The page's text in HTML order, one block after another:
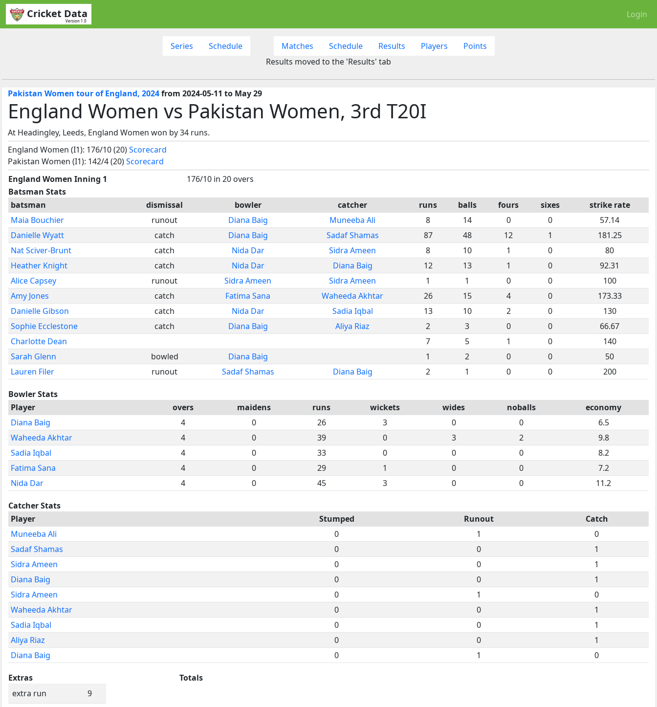
Cricket Data
Version 1.0
Login
Series Schedule Matches Schedule Results Players
Points
Results moved to the 'Results' tab
Pakistan Women tour of England, 2024from 2024-05-11 to May 29
England Women vs Pakistan Women, 3rd T20I
At Headingley, Leeds, England Women won by 34 runs.
England Women (I1): 176/10 (20)Scorecard
Pakistan Women (I1): 142/4 (20)Scorecard
England Women Inning 1
176/10 in 20 overs
Batsman Stats
batsman
dismissal bowler catcher runs balls fours sixes
strike rate
Maia Bouchier
runout Diana Baig Muneeba Ali 8 14 0 0
57.14
Danielle Wyatt
catch Diana Baig Sadaf Shamas 87 48 12 1
181.25
Nat Sciver-Brunt
catch Nida Dar Sidra Ameen 8 10 1 0
80
Heather Knight
catch Nida Dar Diana Baig 12 13 1 0
92.31
Alice Capsey
runout Sidra Ameen Sidra Ameen 1 1 0 0
100
Amy Jones
catch Fatima Sana Waheeda Akhtar 26 15 4 0
173.33
Danielle Gibson
catch Nida Dar Sadia Iqbal 13 10 2 0
130
Sophie Ecclestone
catch Diana Baig Aliya Riaz 2 3 0 0
66.67
Charlotte Dean
7 5 1 0
140
Sarah Glenn
bowled Diana Baig 1 2 0 0
50
Lauren Filer
runout Sadaf Shamas Diana Baig 2 1 0 0 200
Bowler Stats
Player
overs maidens runs wickets wides noballs
economy
Diana Baig
4 0 26 3 0 0
6.5
Waheeda Akhtar
4 0 39 0 3 2
9.8
Sadia Iqbal
4 0 33 0 0 0
8.2
Fatima Sana
4 0 29 1 0 0
7.2
Nida Dar
4 0 45 3 0 0 11.2
Catcher Stats
Player
Stumped Runout
Catch
Muneeba Ali
0 1
0
Sadaf Shamas
0 0
1
Sidra Ameen
0 0
1
Diana Baig
0 0
1
Sidra Ameen
0 1
0
Waheeda Akhtar
0 0
1
Sadia Iqbal
0 0
1
Aliya Riaz
0 0
1
Diana Baig
0 1 0
Extras
extra run
9
Totals